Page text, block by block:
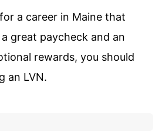
a career in Maine that
great paycheck and an
rewards, you should
an LVN.